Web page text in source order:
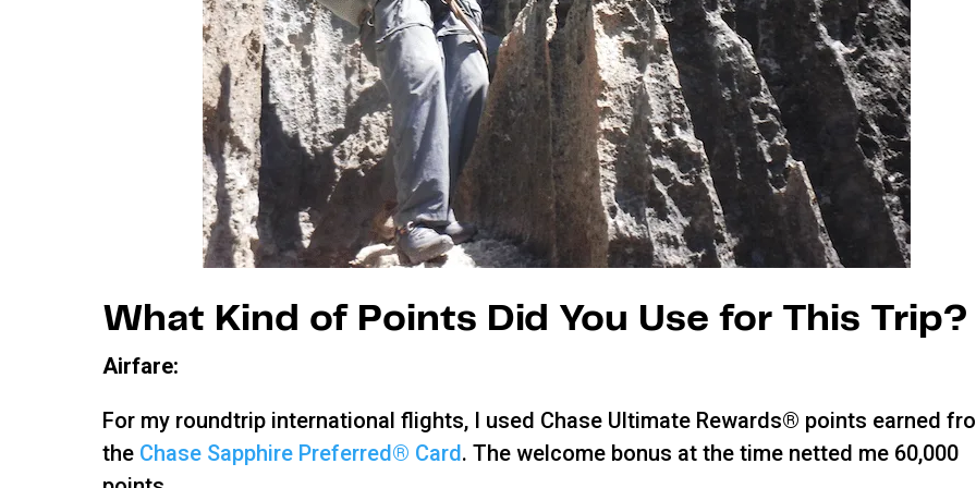
What Kind of Points Did You Use for This Trip?
Airfare:
For my roundtrip international flights, I used Chase Ultimate Rewards® points earned
the Chase Sapphire Preferred® Card. The welcome bonus at the time netted me 60,000